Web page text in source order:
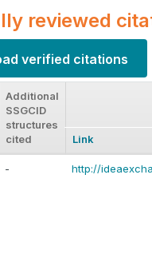
reviewed
verified citations
Additional
SSGCID
structures
cited
Link
- http://